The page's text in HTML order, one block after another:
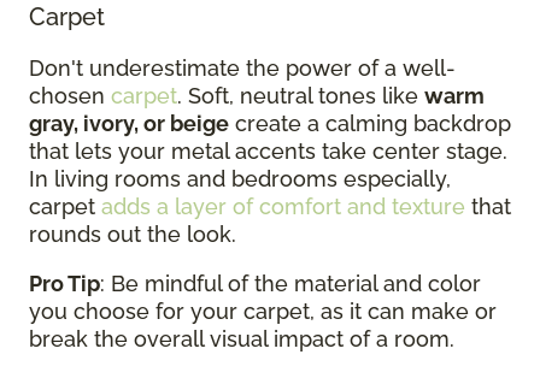
Carpet
Don't underestimate the power of a well-
chosen carpet. Soft, neutral tones like warm
gray, ivory, or beige create a calming backdrop
that lets your metal accents take center stage.
In living rooms and bedrooms especially,
carpet adds a layer of comfort and texture that
rounds out the look.
Pro Tip: Be mindful of the material and color
you choose for your carpet, as it can make or
break the overall visual impact of a room.